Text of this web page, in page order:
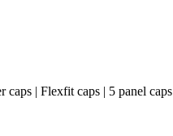
caps | Flexfit caps | 5 panel caps